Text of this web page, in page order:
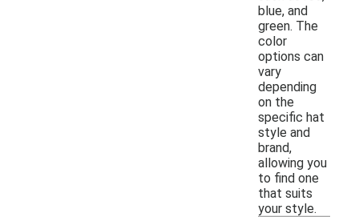
blue, and
green. The
color
options can
vary
depending
on the
specific hat
style and
brand,
allowing you
to find one
that suits
your style.